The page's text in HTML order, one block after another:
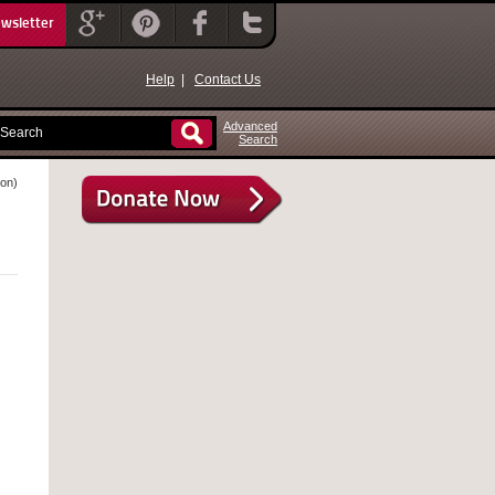
Help Contact Us
Advanced
Search